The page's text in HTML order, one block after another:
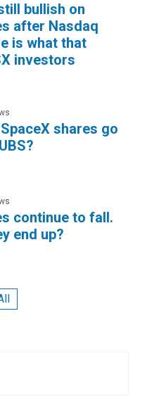
bullish on
after Nasdaq
is what that
investors
shares go
continue to fall.
end up?